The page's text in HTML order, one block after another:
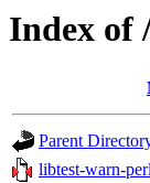
Index of
Parent
libtest-warn-